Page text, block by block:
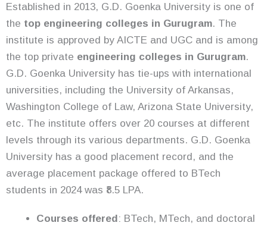
Established in 2013, G.D. Goenka University is one of
the top engineering colleges in Gurugram. The
institute is approved by AICTE and UGC and is among
the top private engineering colleges in Gurugram.
G.D. Goenka University has tie-ups with international
universities, including the University of Arkansas,
Washington College of Law, Arizona State University,
etc. The institute offers over 20 courses at different
levels through its various departments. G.D. Goenka
University has a good placement record, and the
average placement package offered to BTech
students in 2024 was ₹8.5 LPA.
Courses offered : BTech, MTech, and doctoral